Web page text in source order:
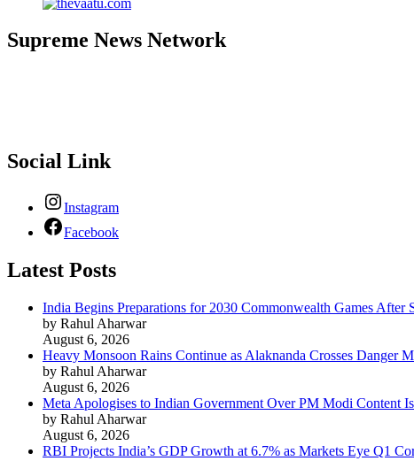
Supreme News Network
Social Link
Instagram
Facebook
Latest Posts
India Begins Preparations for 2030 Commonwealth Games After
by Rahul Aharwar
August 6, 2026
Heavy Monsoon Rains Continue as Alaknanda Crosses Danger
by Rahul Aharwar
August 6, 2026
Meta Apologises to Indian Government Over PM Modi Content
by Rahul Aharwar
August 6, 2026
RBI Projects India’s GDP Growth at 6.7% as Markets Eye Q1